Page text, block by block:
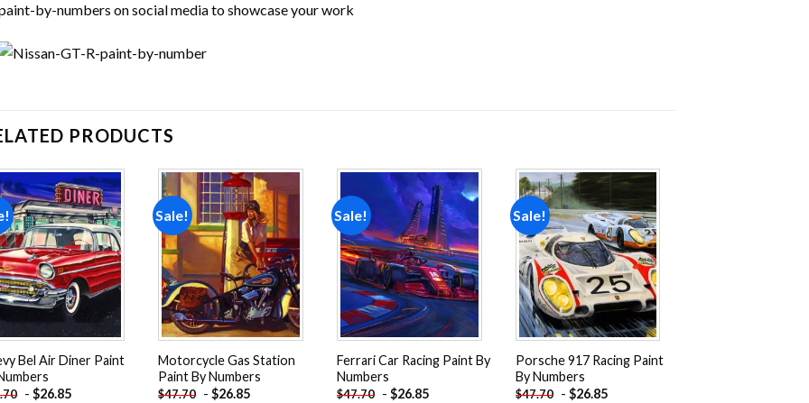
by-numbers on social media to showcase your work
PRODUCTS
Add to
wishlist
Bel Air Diner Paint
-$26.85
Sale!
Add to
wishlist
Motorcycle Gas Station
Paint By Numbers
$47.70 -$26.85
Sale!
Add to
wishlist
Ferrari Car Racing Paint By
Numbers
$47.70 -$26.85
Sale!
Add to
wishlist
Porsche 917 Racing Paint
By Numbers
$47.70 - $26.85